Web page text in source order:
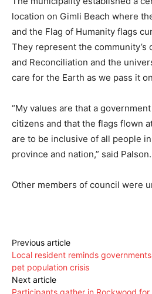
location on Gimli Beach where
and the Flag of Humanity flags
They represent the community’s
and Reconciliation and the
care for the Earth as we pass it
“My values are that a
citizens and that the flags flown
are to be inclusive of all people
province and nation,” said Palson.
Other members of council were
Previous article
Local resident reminds
pet population crisis
Next article